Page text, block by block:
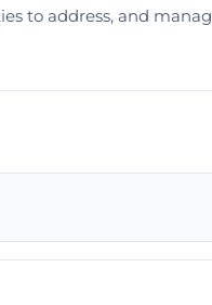
to address, and